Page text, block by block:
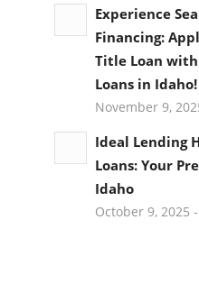
Experience
Financing:
Title Loan
Loans in Idaho!
November 9,
Ideal Lending
Loans: Your
Idaho
October 9, 2025